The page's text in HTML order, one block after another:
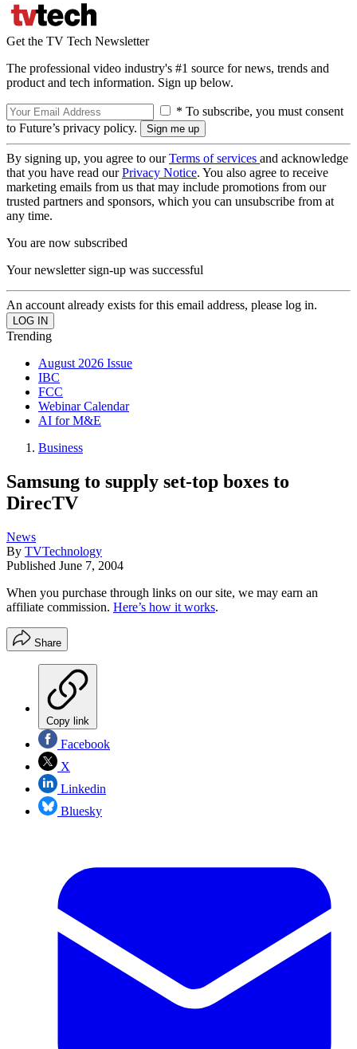
Get the TV Tech Newsletter
The professional video industry's #1 source for news, trends and
product and tech information. Sign up below.
* To subscribe, you must consent
to Future’s privacy policy.
By signing up, you agree to ourTerms of services and acknowledge
that you have read ourPrivacy Notice. You also agree to receive
marketing emails from us that may include promotions from our
trusted partners and sponsors, which you can unsubscribe from at
any time.
You are now subscribed
Your newsletter sign-up was successful
An account already exists for this email address, please log in.
Trending
August 2026 Issue
IBC
FCC
Webinar Calendar
AI for M&E
Business
Samsung to supply set-top boxes to
DirecTV
News
By TVTechnology
Published June 7, 2004
When you purchase through links on our site, we may earn an
affiliate commission. Here’s how it works.
Share
Copy link
Facebook
X
Linkedin
Bluesky